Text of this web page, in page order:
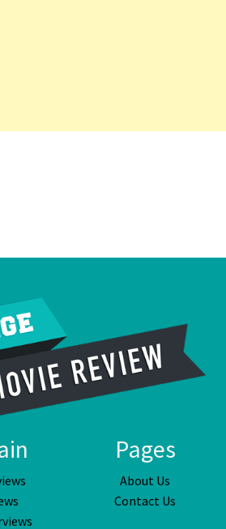
Pages
About Us
Contact Us